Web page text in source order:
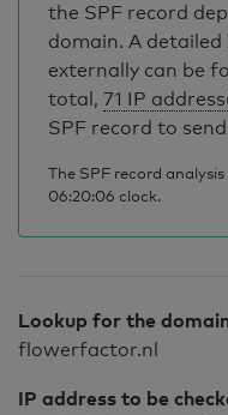
the SPF record
domain. A
externally can be
total, 71 IP
SPF record to
The SPF record
06:20:06 clock.
Lookup for the
flowerfactor.nl
IP address to be